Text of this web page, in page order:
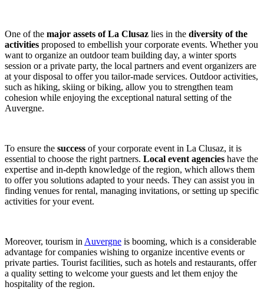
One of the major assets of La Clusaz lies in the diversity of the
activities proposed to embellish your corporate events. Whether you
want to organize an outdoor team building day, a winter sports
session or a private party, the local partners and event organizers are
at your disposal to offer you tailor-made services. Outdoor activities,
such as hiking, skiing or biking, allow you to strengthen team
cohesion while enjoying the exceptional natural setting of the
Auvergne.
To ensure the success of your corporate event in La Clusaz, it is
essential to choose the right partners. Local event agencies have the
expertise and in-depth knowledge of the region, which allows them
to offer you solutions adapted to your needs. They can assist you in
finding venues for rental, managing invitations, or setting up specific
activities for your event.
Moreover, tourism in Auvergne is booming, which is a considerable
advantage for companies wishing to organize incentive events or
private parties. Tourist facilities, such as hotels and restaurants, offer
a quality setting to welcome your guests and let them enjoy the
hospitality of the region.